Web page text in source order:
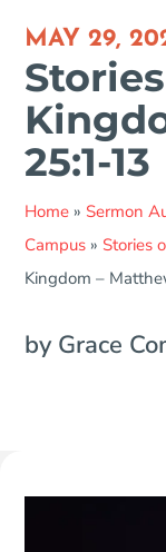
MAY 29,
25:1-13
Home » Sermon
Campus » Stories
Kingdom –
by Grace